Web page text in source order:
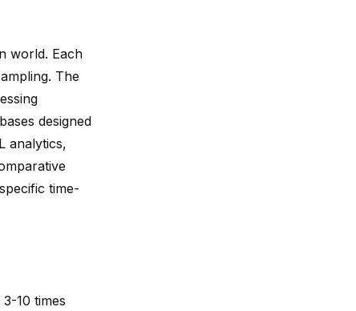
world. Each
The
designed
analytics,
time-
3-10 times